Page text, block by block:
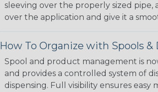
sleeving over the properly sized pipe,
over the application and give it a
How To Organize with Spools &
Spool and product management is
and provides a controlled system of
dispensing. Full visibility ensures